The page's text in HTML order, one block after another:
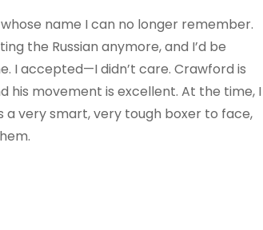
name I can no longer remember.
the Russian anymore, and I’d be
I accepted—I didn’t care. Crawford is
movement is excellent. At the time, I
a very smart, very tough boxer to face,